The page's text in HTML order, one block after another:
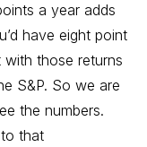
a year adds
have eight point
with those returns
S&P. So we are
the numbers.
that